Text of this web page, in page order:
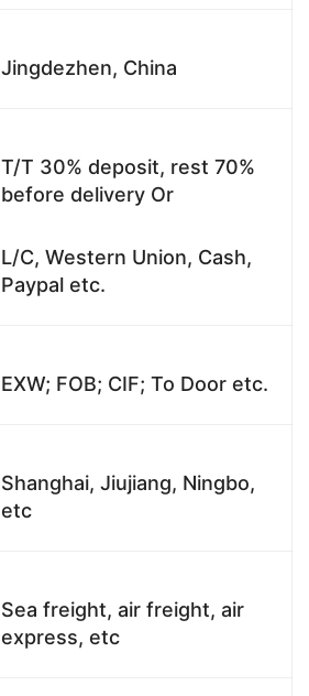
Jingdezhen, China
T/T 30% deposit, rest 70%
before delivery Or
L/C, Western Union, Cash,
Paypal etc.
EXW; FOB; CIF; To Door etc.
Shanghai, Jiujiang, Ningbo,
etc
Sea freight, air freight, air
express, etc